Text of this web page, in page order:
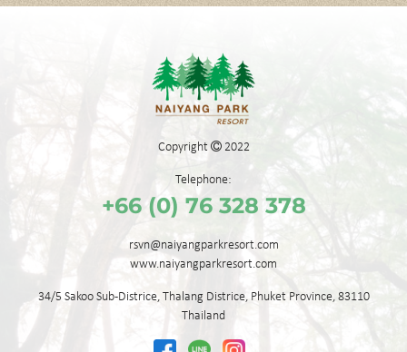
Copyright 2022
Telephone:
+66 (0) 76 328 378
rsvn@naiyangparkresort.com
www.naiyangparkresort.com
34/5 Sakoo Sub-Districe, Thalang Districe, Phuket Province, 83110
Thailand